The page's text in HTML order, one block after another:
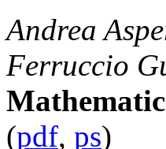
Andrea
Ferruccio
(pdf, ps)